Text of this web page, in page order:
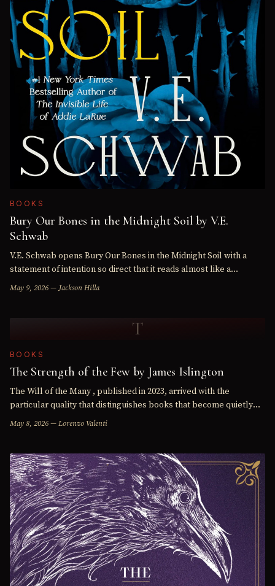
BOOKS
Bury Our Bones in the Midnight Soil by V.E.
Schwab
V.E. Schwab opens Bury Our Bones in the Midnight Soil with a
statement of intention so direct that it reads almost like a
warning: "This is a story about hunger." Everything that…
May 9, 2026 — Jackson Hilla
T
BOOKS
The Strength of the Few by James Islington
The Will of the Many , published in 2023, arrived with the
particular quality that distinguishes books that become quietly
significant in the genre from those that are simply well…
May 8, 2026 — Lorenzo Valenti